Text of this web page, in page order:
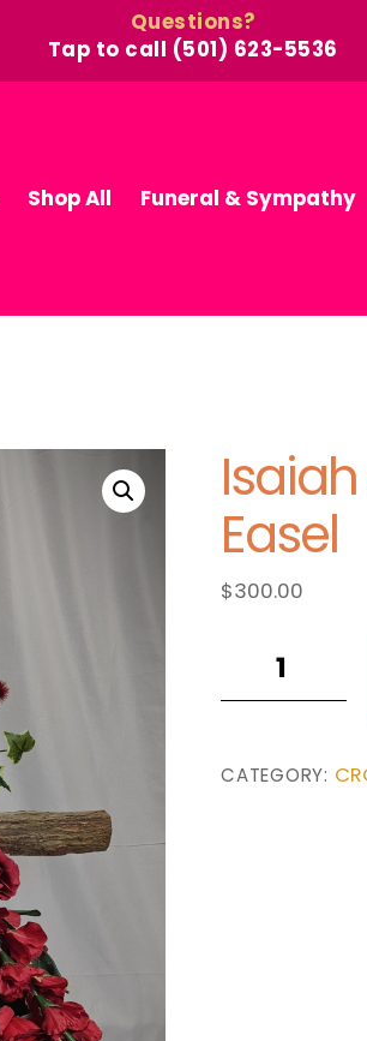
Questions?
Tap to call (501) 623-5536
Shop All Funeral & Sympathy
Easel
$300.00
Easel
CATEGORY: